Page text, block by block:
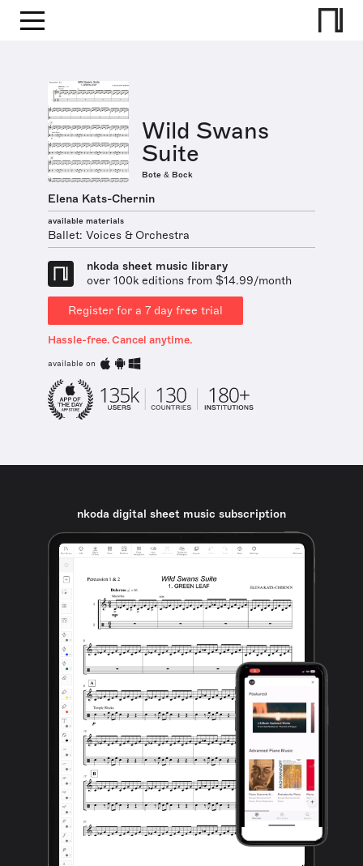
Wild Swans
Suite
Bote & Bock
Elena Kats-Chernin
available materials
Ballet: Voices & Orchestra
nkoda sheet music library
over 100k editions from $14.99/month
Register for a 7 day free trial
Hassle-free. Cancel anytime.
available on
nkoda digital sheet music subscription